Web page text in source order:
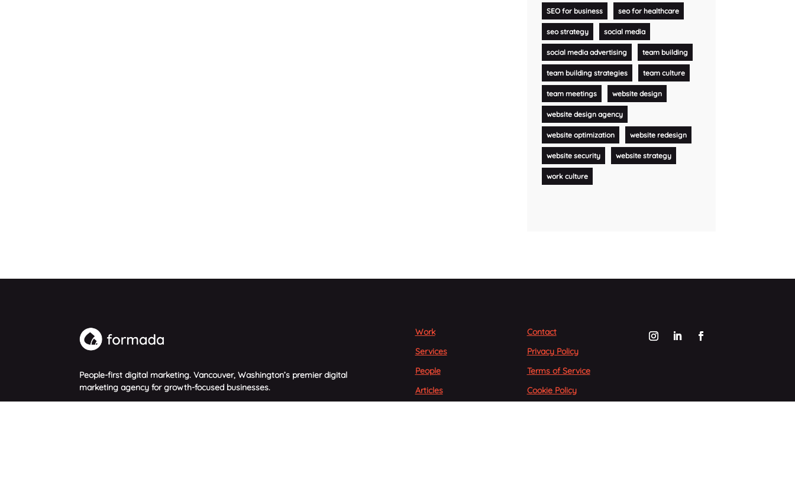
SEO for business seo for healthcare
seo strategy social media
social media advertising team building
team building strategies team culture
team meetings website design
website design agency
website optimization website redesign
website security website strategy
work culture
People-first digital marketing. Vancouver, Washington’s premier digital
marketing agency for growth-focused businesses.
Work
Services
People
Articles
Contact
Privacy Policy
Terms of Service
Cookie Policy